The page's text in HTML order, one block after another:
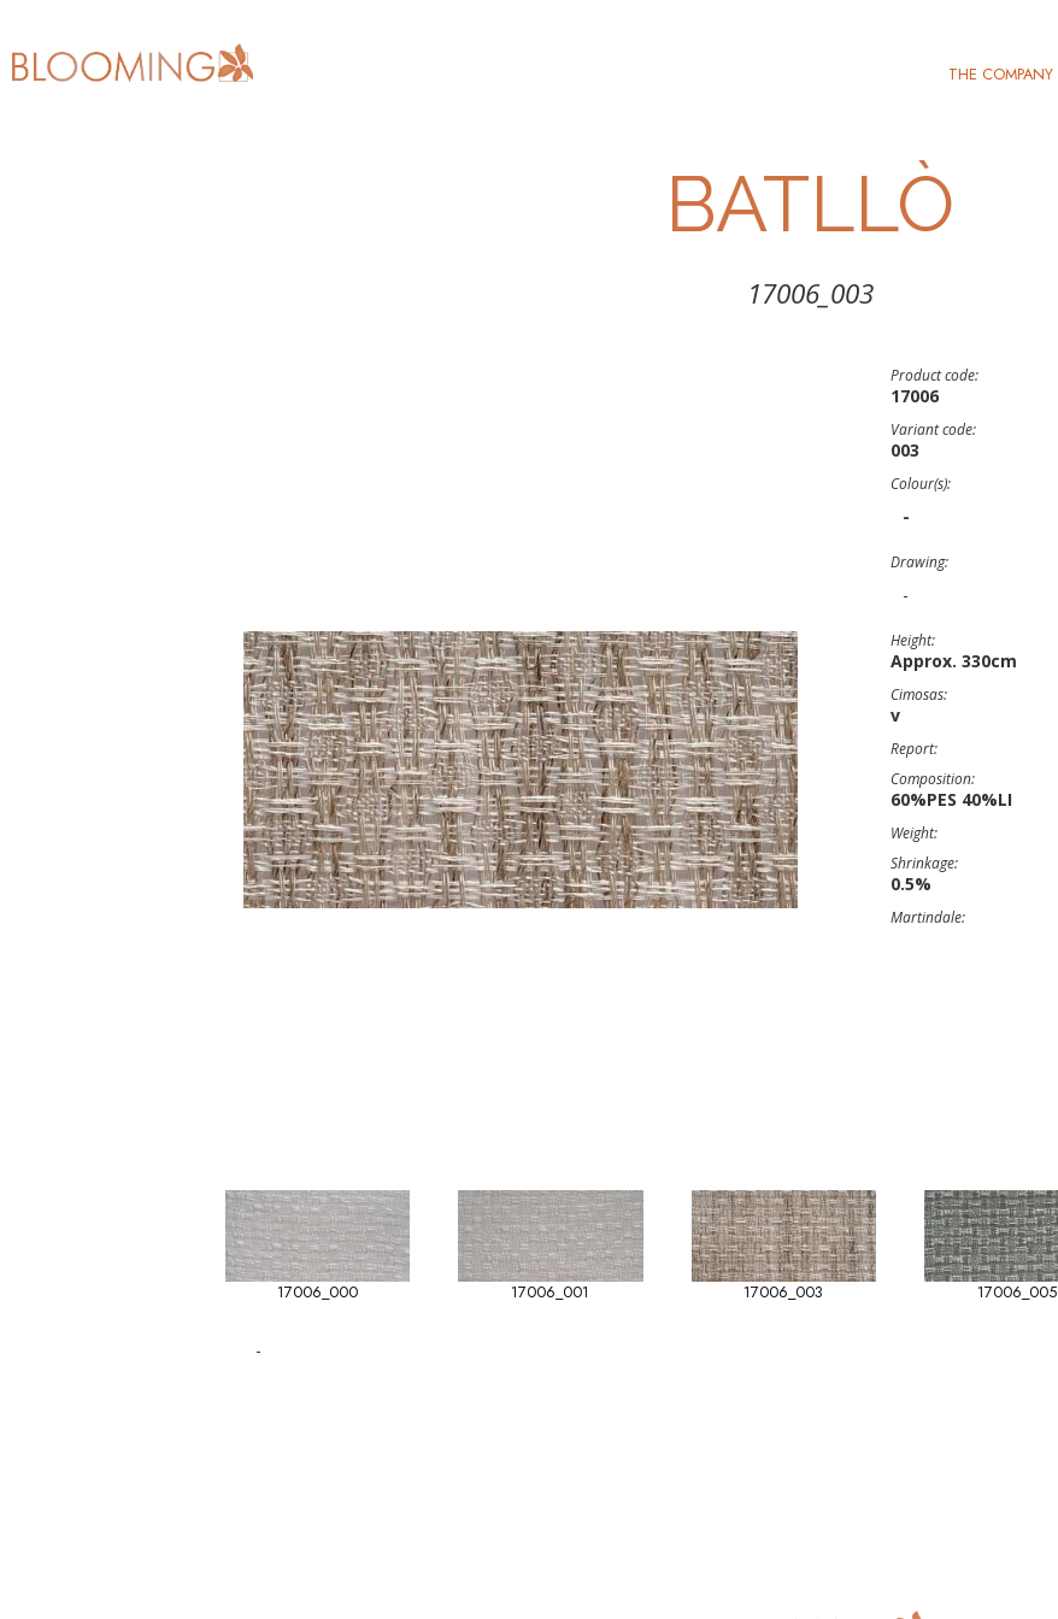
THE COMPANY
BATLLÒ
17006_003
Product code:
17006
Variant code:
003
Colour(s):
-
Drawing:
-
Height:
Approx. 330cm
Cimosas:
v
Report:
Composition:
60%PES 40%LI
Weight:
Shrinkage:
0.5%
Martindale:
17006_000 17006_001 17006_003 17006_005
-